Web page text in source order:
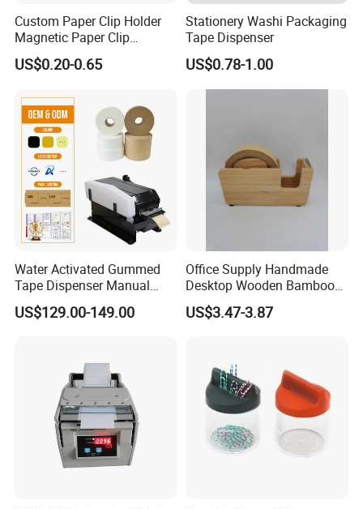
est customer service, free art assistance, fast responding t
o your inquiry, good product quality and ideal experience
of shopping online!
Custom Paper Clip Holder
Magnetic Paper Clip
Dispenser
US$0.20-0.65
Stationery Washi Packaging
Tape Dispenser
US$0.78-1.00
Water Activated Gummed
Tape Dispenser Manual
Kraft Paper Tape Machine
20-100mm Width
US$129.00-149.00
Office Supply Handmade
Desktop Wooden Bamboo
Tape Dispenser for Paper
Tape
US$3.47-3.87